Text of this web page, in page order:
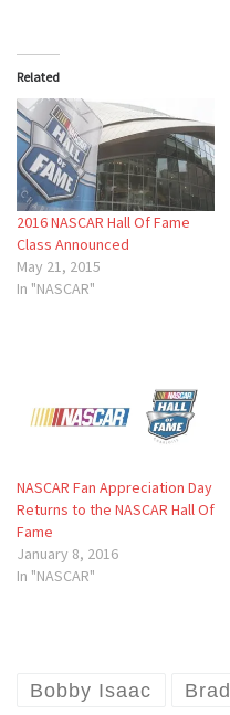
Related
2016 NASCAR Hall Of Fame
Class Announced
May 21, 2015
In "NASCAR"
NASCAR Fan Appreciation Day
Returns to the NASCAR Hall Of
Fame
January 8, 2016
In "NASCAR"
Bobby Isaac